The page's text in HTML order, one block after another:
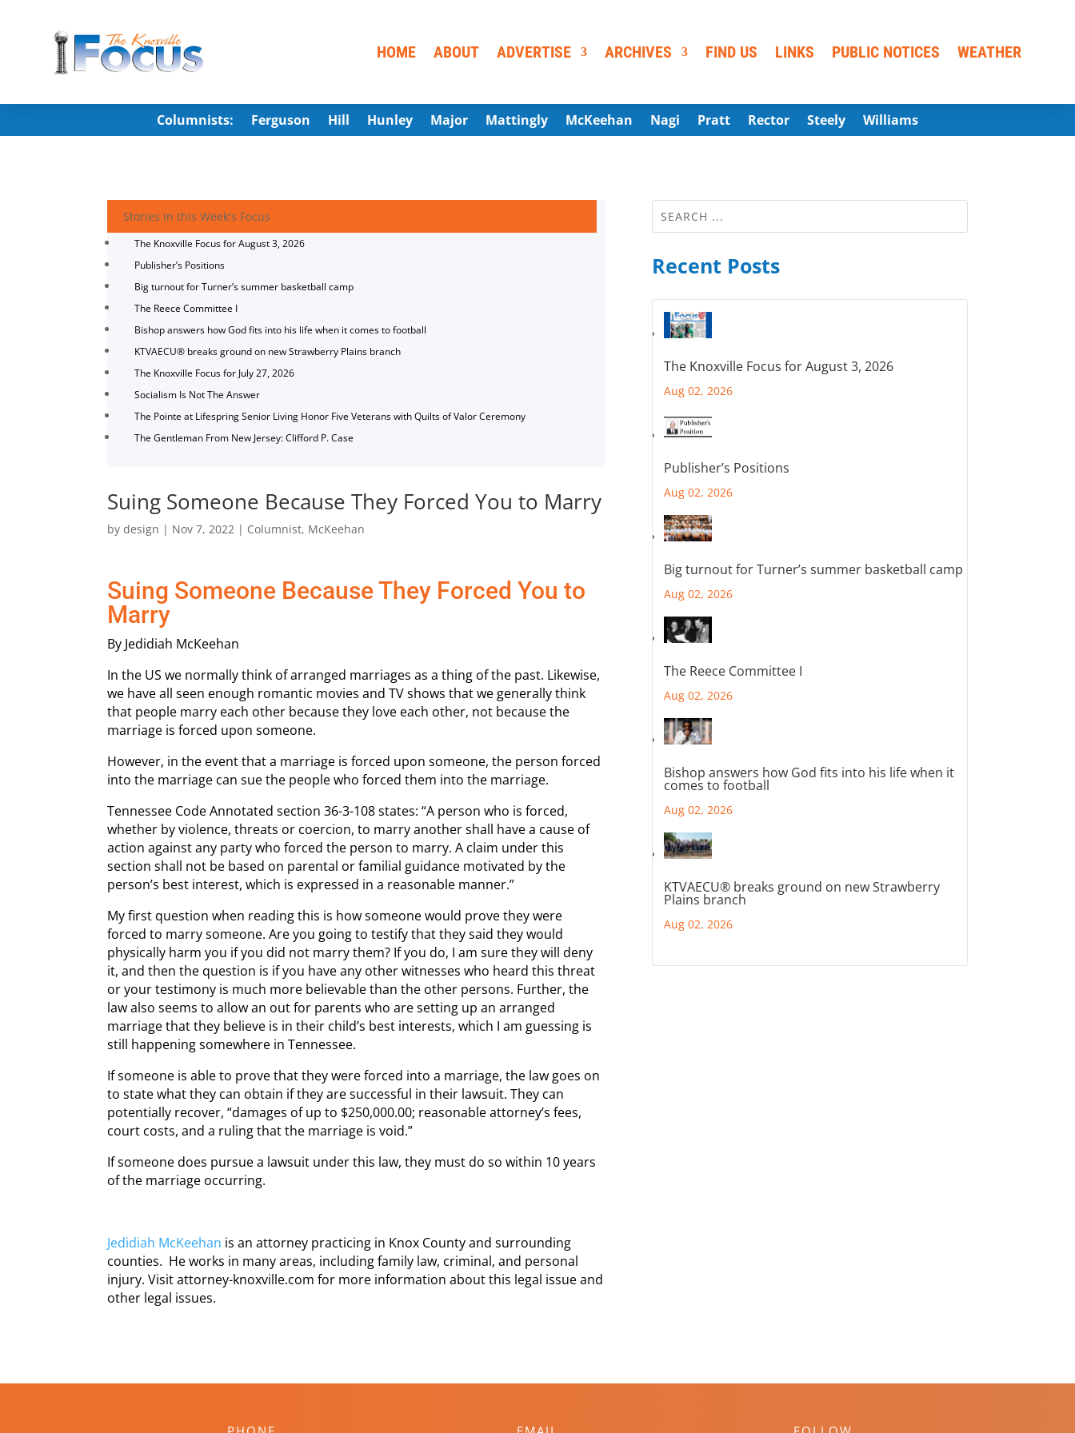
HOME ABOUT ADVERTISE ARCHIVES FIND US LINKS PUBLIC NOTICES WEATHER
Columnists: Ferguson Hill Hunley Major Mattingly McKeehan Nagi Pratt Rector Steely Williams
Stories in this Week's Focus
The Knoxville Focus for August 3, 2026
Publisher’s Positions
Big turnout for Turner’s summer basketball camp
The Reece Committee I
Bishop answers how God fits into his life when it comes to football
KTVAECU® breaks ground on new Strawberry Plains branch
The Knoxville Focus for July 27, 2026
Socialism Is Not The Answer
The Pointe at Lifespring Senior Living Honor Five Veterans with Quilts of Valor Ceremony
The Gentleman From New Jersey: Clifford P. Case
Suing Someone Because They Forced You to Marry
bydesign | Nov 7, 2022 | Columnist, McKeehan
Suing Someone Because They Forced You to
Marry
By Jedidiah McKeehan
In the US we normally think of arranged marriages as a thing of the past. Likewise,
we have all seen enough romantic movies and TV shows that we generally think
that people marry each other because they love each other, not because the
marriage is forced upon someone.
However, in the event that a marriage is forced upon someone, the person forced
into the marriage can sue the people who forced them into the marriage.
Tennessee Code Annotated section 36-3-108 states: “A person who is forced,
whether by violence, threats or coercion, to marry another shall have a cause of
action against any party who forced the person to marry. A claim under this
section shall not be based on parental or familial guidance motivated by the
person’s best interest, which is expressed in a reasonable manner.”
My first question when reading this is how someone would prove they were
forced to marry someone. Are you going to testify that they said they would
physically harm you if you did not marry them? If you do, I am sure they will deny
it, and then the question is if you have any other witnesses who heard this threat
or your testimony is much more believable than the other persons. Further, the
law also seems to allow an out for parents who are setting up an arranged
marriage that they believe is in their child’s best interests, which I am guessing is
still happening somewhere in Tennessee.
If someone is able to prove that they were forced into a marriage, the law goes on
to state what they can obtain if they are successful in their lawsuit. They can
potentially recover, “damages of up to $250,000.00; reasonable attorney’s fees,
court costs, and a ruling that the marriage is void.”
If someone does pursue a lawsuit under this law, they must do so within 10 years
of the marriage occurring.
Jedidiah McKeehan is an attorney practicing in Knox County and surrounding
counties. He works in many areas, including family law, criminal, and personal
injury. Visit attorney-knoxville.com for more information about this legal issue and
other legal issues.
Recent Posts
The Knoxville Focus for August 3, 2026
Aug 02, 2026
Publisher’s Positions
Aug 02, 2026
Big turnout for Turner’s summer basketball camp
Aug 02, 2026
The Reece Committee I
Aug 02, 2026
Bishop answers how God fits into his life when it
comes to football
Aug 02, 2026
KTVAECU® breaks ground on new Strawberry
Plains branch
Aug 02, 2026